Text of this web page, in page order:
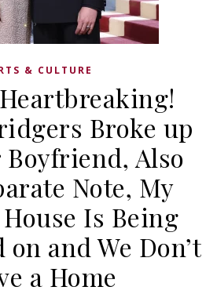
& CULTURE
Broke up
Also
Note, My
House Is Being
on and We Don’t
a Home